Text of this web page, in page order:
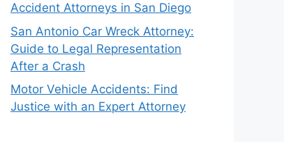
Accident Attorneys in San Diego
San Antonio Car Wreck Attorney:
Guide to Legal Representation
After a Crash
Motor Vehicle Accidents: Find
Justice with an Expert Attorney